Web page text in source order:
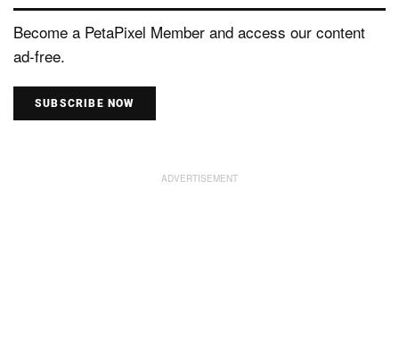
Become a PetaPixel Member and access our content
ad-free.
SUBSCRIBE NOW